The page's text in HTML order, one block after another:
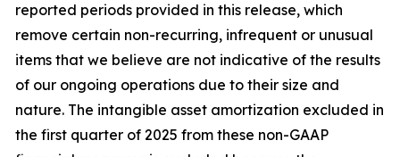
reported periods provided in this release, which
remove certain non-recurring, infrequent or unusual
items that we believe are not indicative of the results
of our ongoing operations due to their size and
nature. The intangible asset amortization excluded in
the first quarter of 2025 from these non-GAAP